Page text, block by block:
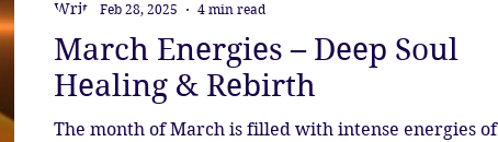
March Energies – Deep Soul
Healing & Rebirth
The month of March is filled with intense energies of
Feb 28, 2025
4 min read